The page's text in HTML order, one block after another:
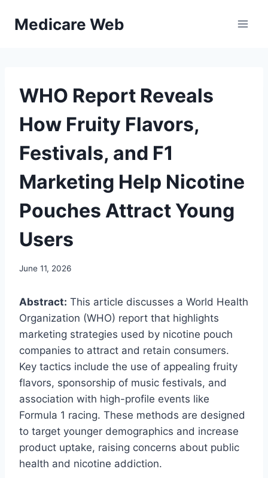
Medicare Web
WHO Report Reveals
How Fruity Flavors,
Festivals, and F1
Marketing Help Nicotine
Pouches Attract Young
Users
June 11, 2026
Abstract: This article discusses a World Health
Organization (WHO) report that highlights
marketing strategies used by nicotine pouch
companies to attract and retain consumers.
Key tactics include the use of appealing fruity
flavors, sponsorship of music festivals, and
association with high-profile events like
Formula 1 racing. These methods are designed
to target younger demographics and increase
product uptake, raising concerns about public
health and nicotine addiction.